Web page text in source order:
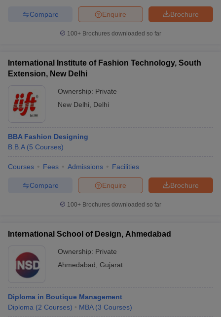
Brochure
Enquire
Compare
100+ Brochures downloaded so far
International Institute of Fashion Technology, South
Extension, New Delhi
Ownership: Private
New Delhi
Delhi
BBA Fashion Designing
B.B.A (5 Courses)
Courses Fees Admissions Facilities
Brochure
Enquire
Compare
100+ Brochures downloaded so far
International School of Design, Ahmedabad
Ownership: Private
Ahmedabad Gujarat
Diploma in Boutique Management
Diploma (2 Courses) MBA (3 Courses)